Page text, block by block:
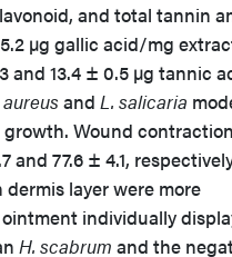
and total tannin
µg gallic acid/mg
and 13.4 ± 0.5 µg tannic
and L. salicaria
growth. Wound contraction
and 77.6 ± 4.1,
layer were more
ointment individually
H. scabrum and the